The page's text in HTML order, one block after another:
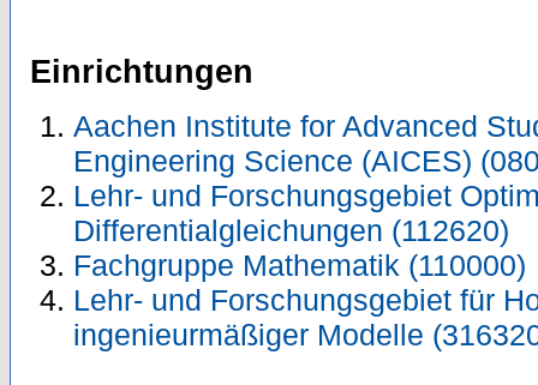
Einrichtungen
Aachen Institute for Advanced
Engineering Science (AICES)
Lehr- und Forschungsgebiet
Differentialgleichungen (112620)
Fachgruppe Mathematik (110000)
Lehr- und Forschungsgebiet für
ingenieurmäßiger Modelle